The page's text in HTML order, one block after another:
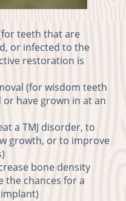
teeth that are
or infected to the
restoration is
(for wisdom teeth
have grown in at an
a TMJ disorder, to
growth, or to improve
bone density
chances for a